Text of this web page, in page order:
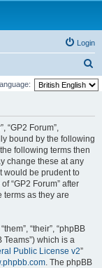
Login
e
“GP2 Forum”,
bound by the following
following terms then
change these at any
would be prudent to
“GP2 Forum” after
as they are
“their”, “phpBB
Teams”) which is a
Public License v2”
. The phpBB